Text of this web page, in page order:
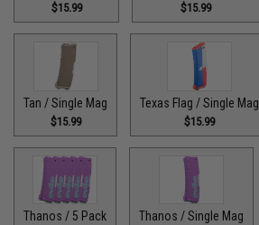
$15.99 $15.99
Tan / Single Mag
$15.99
Texas Flag / Single Mag
$15.99
Thanos / 5 Pack Thanos / Single Mag